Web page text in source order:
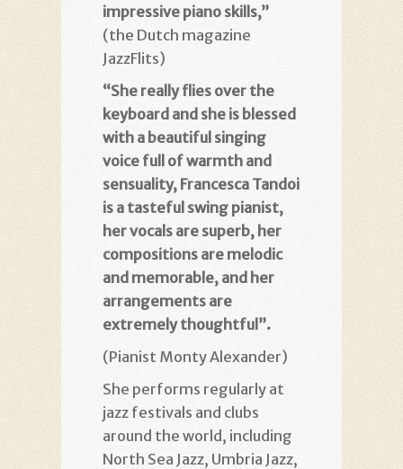
impressive piano skills,”
(the Dutch magazine
JazzFlits)
“She really flies over the
keyboard and she is blessed
with a beautiful singing
voice full of warmth and
sensuality, Francesca Tandoi
is a tasteful swing pianist,
her vocals are superb, her
compositions are melodic
and memorable, and her
arrangements are
extremely thoughtful”.
(Pianist Monty Alexander)
She performs regularly at
jazz festivals and clubs
around the world, including
North Sea Jazz, Umbria Jazz,